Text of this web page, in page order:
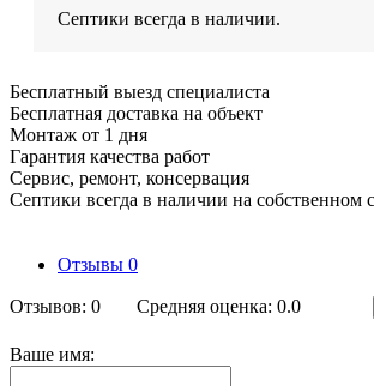
Септики всегда в наличии.
Бесплатный выезд специалиста
Бесплатная доставка на объект
Монтаж от 1 дня
Гарантия качества работ
Сервис, ремонт, консервация
Септики всегда в наличии на собственном
Отзывы 0
Отзывов: 0 Средняя оценка: 0.0
Ваше имя: